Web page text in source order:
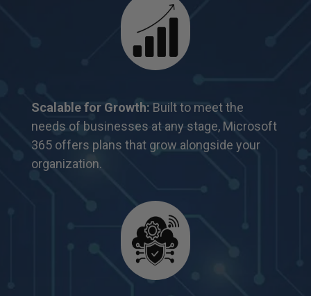
Scalable for Growth: Built to meet the
needs of businesses at any stage, Microsoft
365 offers plans that grow alongside your
organization.